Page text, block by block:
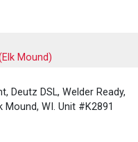
Mound)
Deutz DSL, Welder Ready,
Mound, WI. Unit #K2891